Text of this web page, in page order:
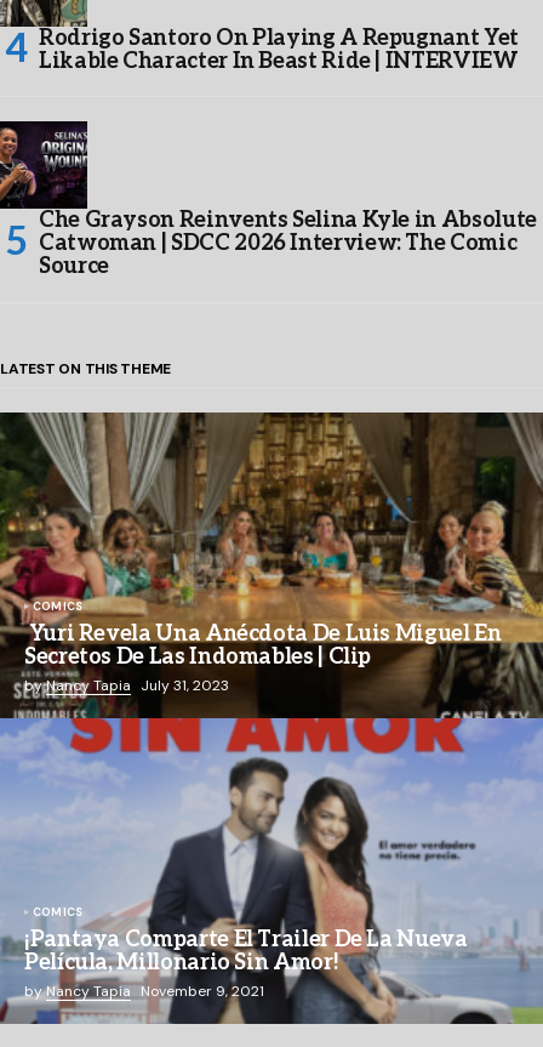
Rodrigo Santoro On Playing A Repugnant Yet
Likable Character In Beast Ride | INTERVIEW
Che Grayson Reinvents Selina Kyle in Absolute
Catwoman | SDCC 2026 Interview: The Comic
Source
LATEST ON THIS THEME
COMICS
Yuri Revela Una Anécdota De Luis Miguel En
Secretos De Las Indomables | Clip
byNancy Tapia July 31, 2023
COMICS
¡Pantaya Comparte El Trailer De La Nueva
Película, Millonario Sin Amor!
byNancy Tapia November 9, 2021